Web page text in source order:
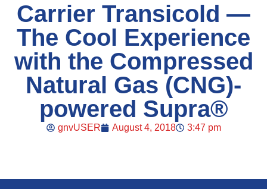
Carrier Transicold —
The Cool Experience
with the Compressed
Natural Gas (CNG)-
powered Supra®
gnvUSER August 4, 2018 3:47 pm